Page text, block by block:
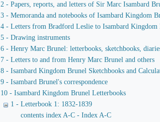
2 - Papers, reports, and letters of Sir Marc Isambard
3 - Memoranda and notebooks of Isambard Kingdom
4 - Letters from Bradford Leslie to Isambard Kingdom
5 - Drawing instruments
6 - Henry Marc Brunel: letterbooks, sketchbooks,
7 - Letters to and from Henry Marc Brunel and others
8 - Isambard Kingdom Brunel Sketchbooks and
9 - Isambard Brunel's correspondence
10 - Isambard Kingdom Brunel Letterbooks
1 - Letterbook 1: 1832-1839
contents index A-C - Index A-C